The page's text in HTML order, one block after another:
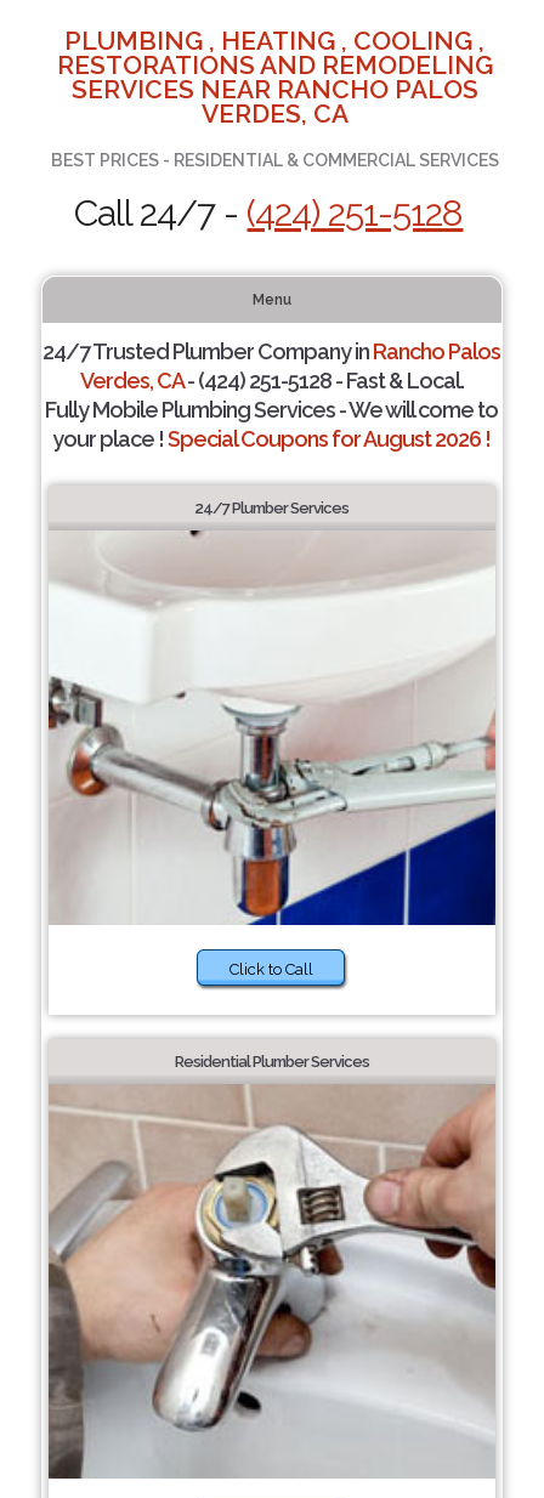
PLUMBING , HEATING , COOLING ,
RESTORATIONS AND REMODELING
SERVICES NEAR RANCHO PALOS
VERDES, CA
BEST PRICES - RESIDENTIAL & COMMERCIAL SERVICES
Call 24/7 - (424) 251-5128
Menu
24/7 Trusted Plumber Company inRancho Palos
Verdes, CA- (424) 251-5128 - Fast & Local.
Fully Mobile Plumbing Services - We will come to
your place !Special Coupons for August 2026 !
24/7 Plumber Services
Click to Call
Residential Plumber Services